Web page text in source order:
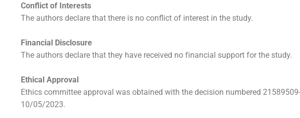
Conflict of Interests
The authors declare that there is no conflict of interest in the study.
Financial Disclosure
The authors declare that they have received no financial support for the study.
Ethical Approval
Ethics committee approval was obtained with the decision numbered
10/05/2023.